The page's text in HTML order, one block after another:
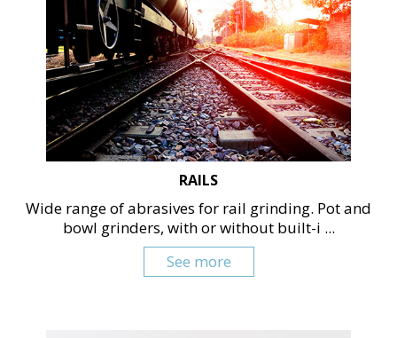
RAILS
Wide range of abrasives for rail grinding. Pot and
bowl grinders, with or without built-i ...
See more